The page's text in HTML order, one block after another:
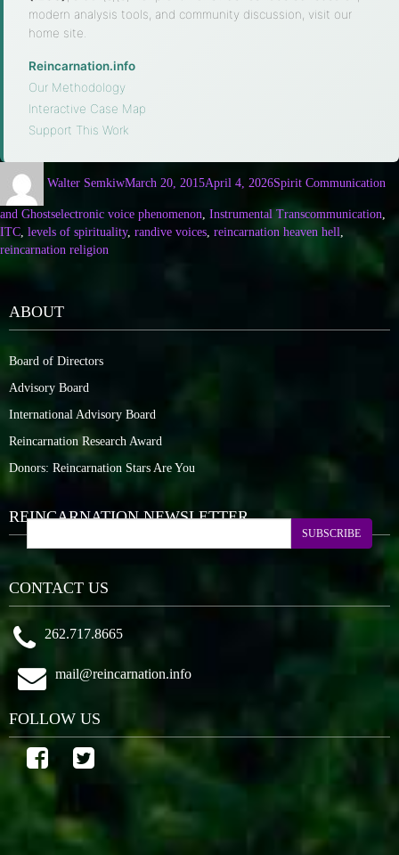
modern analysis tools, and community discussion, visit our
home site.
Reincarnation.info
Our Methodology
Interactive Case Map
Support This Work
Walter SemkiwMarch 20, 2015April 4, 2026Spirit Communication
and Ghostselectronic voice phenomenon, Instrumental Transcommunication,
ITC, levels of spirituality, randive voices, reincarnation heaven hell,
reincarnation religion
ABOUT
Board of Directors
Advisory Board
International Advisory Board
Reincarnation Research Award
Donors: Reincarnation Stars Are You
REINCARNATION NEWSLETTER
SUBSCRIBE
CONTACT US
262.717.8665
mail@reincarnation.info
FOLLOW US